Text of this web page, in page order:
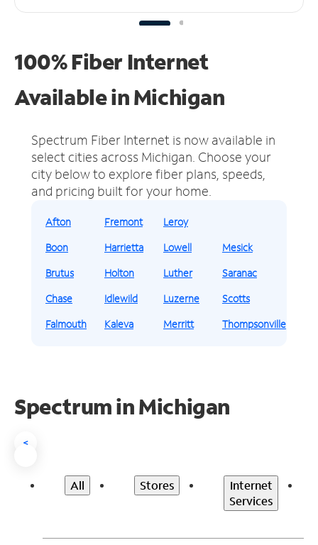
100% Fiber Internet
Available in Michigan
Spectrum Fiber Internet is now available in
select cities across Michigan. Choose your
city below to explore fiber plans, speeds,
and pricing built for your home.
Afton
Boon
Brutus
Chase
Falmouth
Fremont
Harrietta
Holton
Idlewild
Kaleva
Leroy
Lowell
Luther
Luzerne
Merritt
Mesick
Saranac
Scotts
Thompsonville
Spectrum in Michigan
<
All Stores
Internet
Services